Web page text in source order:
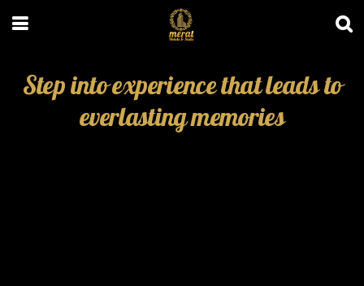
Step into experience that leads to
everlasting memories